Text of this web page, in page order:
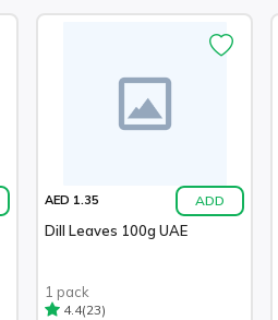
AED 1.35 ADD
Dill Leaves 100g UAE
1 pack
4.4(23)